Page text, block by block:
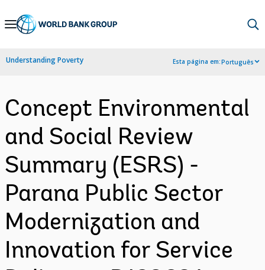
Skip
Navigation
Understanding Poverty Esta página em:Português
Concept Environmental
and Social Review
Summary (ESRS) -
Parana Public Sector
Modernization and
Innovation for Service